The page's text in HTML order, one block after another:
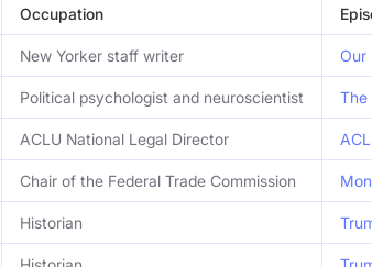
Occupation
New Yorker staff writer Our
Political psychologist and neuroscientist The
ACLU National Legal Director
Chair of the Federal Trade Commission
Historian